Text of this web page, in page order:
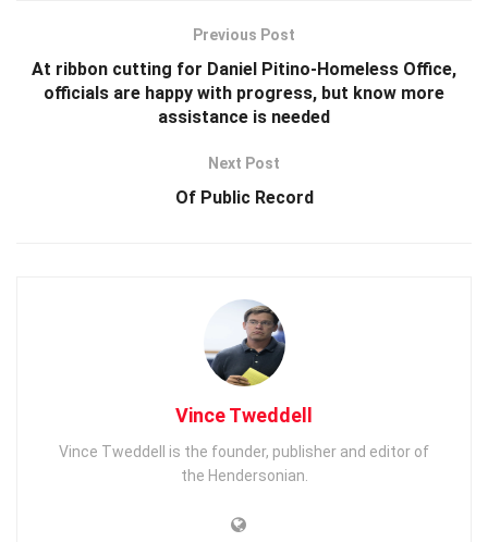
Previous Post
At ribbon cutting for Daniel Pitino-Homeless Office,
officials are happy with progress, but know more
assistance is needed
Next Post
Of Public Record
Vince Tweddell
Vince Tweddell is the founder, publisher and editor of
the Hendersonian.